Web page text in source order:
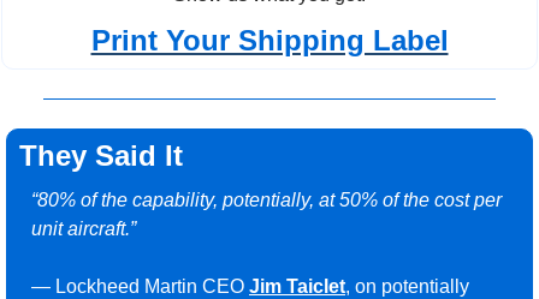
Print Your Shipping Label
They Said It
“80% of the capability, potentially, at 50% of the cost per
unit aircraft.”
— Lockheed Martin CEO Jim Taiclet, on potentially